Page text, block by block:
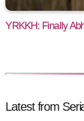
YRKKH: Finally
Latest from